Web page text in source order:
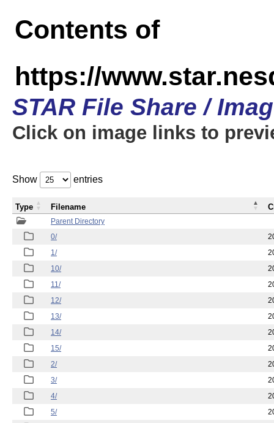
Contents of
https://
STAR File Share /
Click on image links to
Show entries
Parent Directory
0/
1/
10/
11/
12/
13/
14/
15/
2/
3/
4/
5/
Type Filename